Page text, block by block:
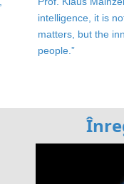
intelligence, it is
matters, but the
people.”